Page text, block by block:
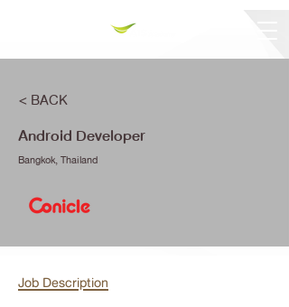
< BACK
Android Developer
Bangkok, Thailand
Job Description